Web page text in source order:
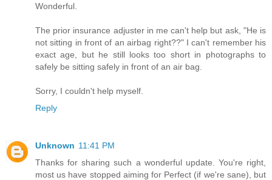
Wonderful.
The prior insurance adjuster in me can't help but ask, "He is
not sitting in front of an airbag right??" I can't remember his
exact age, but he still looks too short in photographs to
safely be sitting safely in front of an air bag.
Sorry, I couldn't help myself.
Reply
Unknown 11:41 PM
Thanks for sharing such a wonderful update. You're right,
most us have stopped aiming for Perfect (if we're sane), but